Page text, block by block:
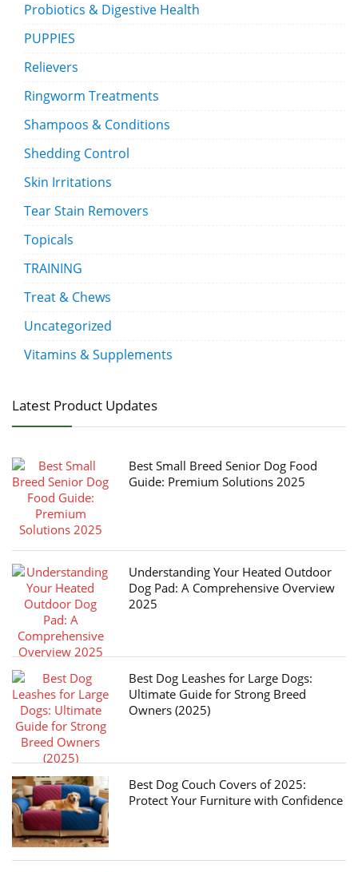
Probiotics & Digestive Health
PUPPIES
Relievers
Ringworm Treatments
Shampoos & Conditions
Shedding Control
Skin Irritations
Tear Stain Removers
Topicals
TRAINING
Treat & Chews
Uncategorized
Vitamins & Supplements
Latest Product Updates
Best Small Breed Senior Dog Food
Guide: Premium Solutions 2025
Understanding Your Heated Outdoor
Dog Pad: A Comprehensive Overview
2025
Best Dog Leashes for Large Dogs:
Ultimate Guide for Strong Breed
Owners (2025)
Best Dog Couch Covers of 2025:
Protect Your Furniture with Confidence